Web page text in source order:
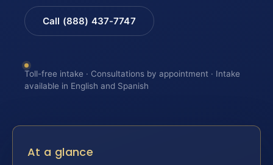
Call (888) 437-7747
Toll-free intake · Consultations by appointment · Intake
available in English and Spanish
At a glance